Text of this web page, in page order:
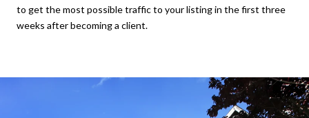
to get the most possible traffic to your listing in the first three
weeks after becoming a client.